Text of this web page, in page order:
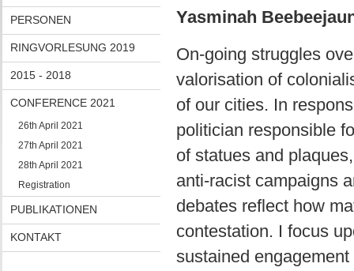
PERSONEN
RINGVORLESUNG 2019
2015 - 2018
CONFERENCE 2021
26th April 2021
27th April 2021
28th April 2021
Registration
PUBLIKATIONEN
KONTAKT
Yasminah
On-going struggles
valorisation of
of our cities. In
politician responsible
of statues and
anti-racist campaigns
debates reflect how
contestation. I focus
sustained